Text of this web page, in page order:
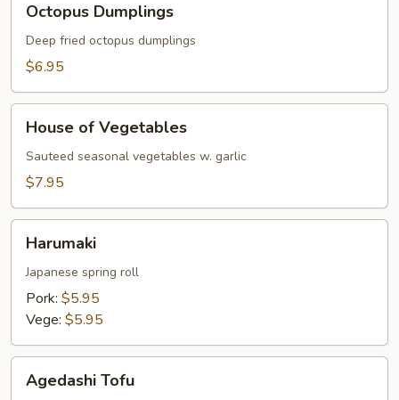
Dumplings
Octopus Dumplings
Deep fried octopus dumplings
$6.95
Vegetables
House of Vegetables
Sauteed seasonal vegetables w. garlic
$7.95
Harumaki
Japanese spring roll
Pork: $5.95
Vege: $5.95
Tofu
Agedashi Tofu